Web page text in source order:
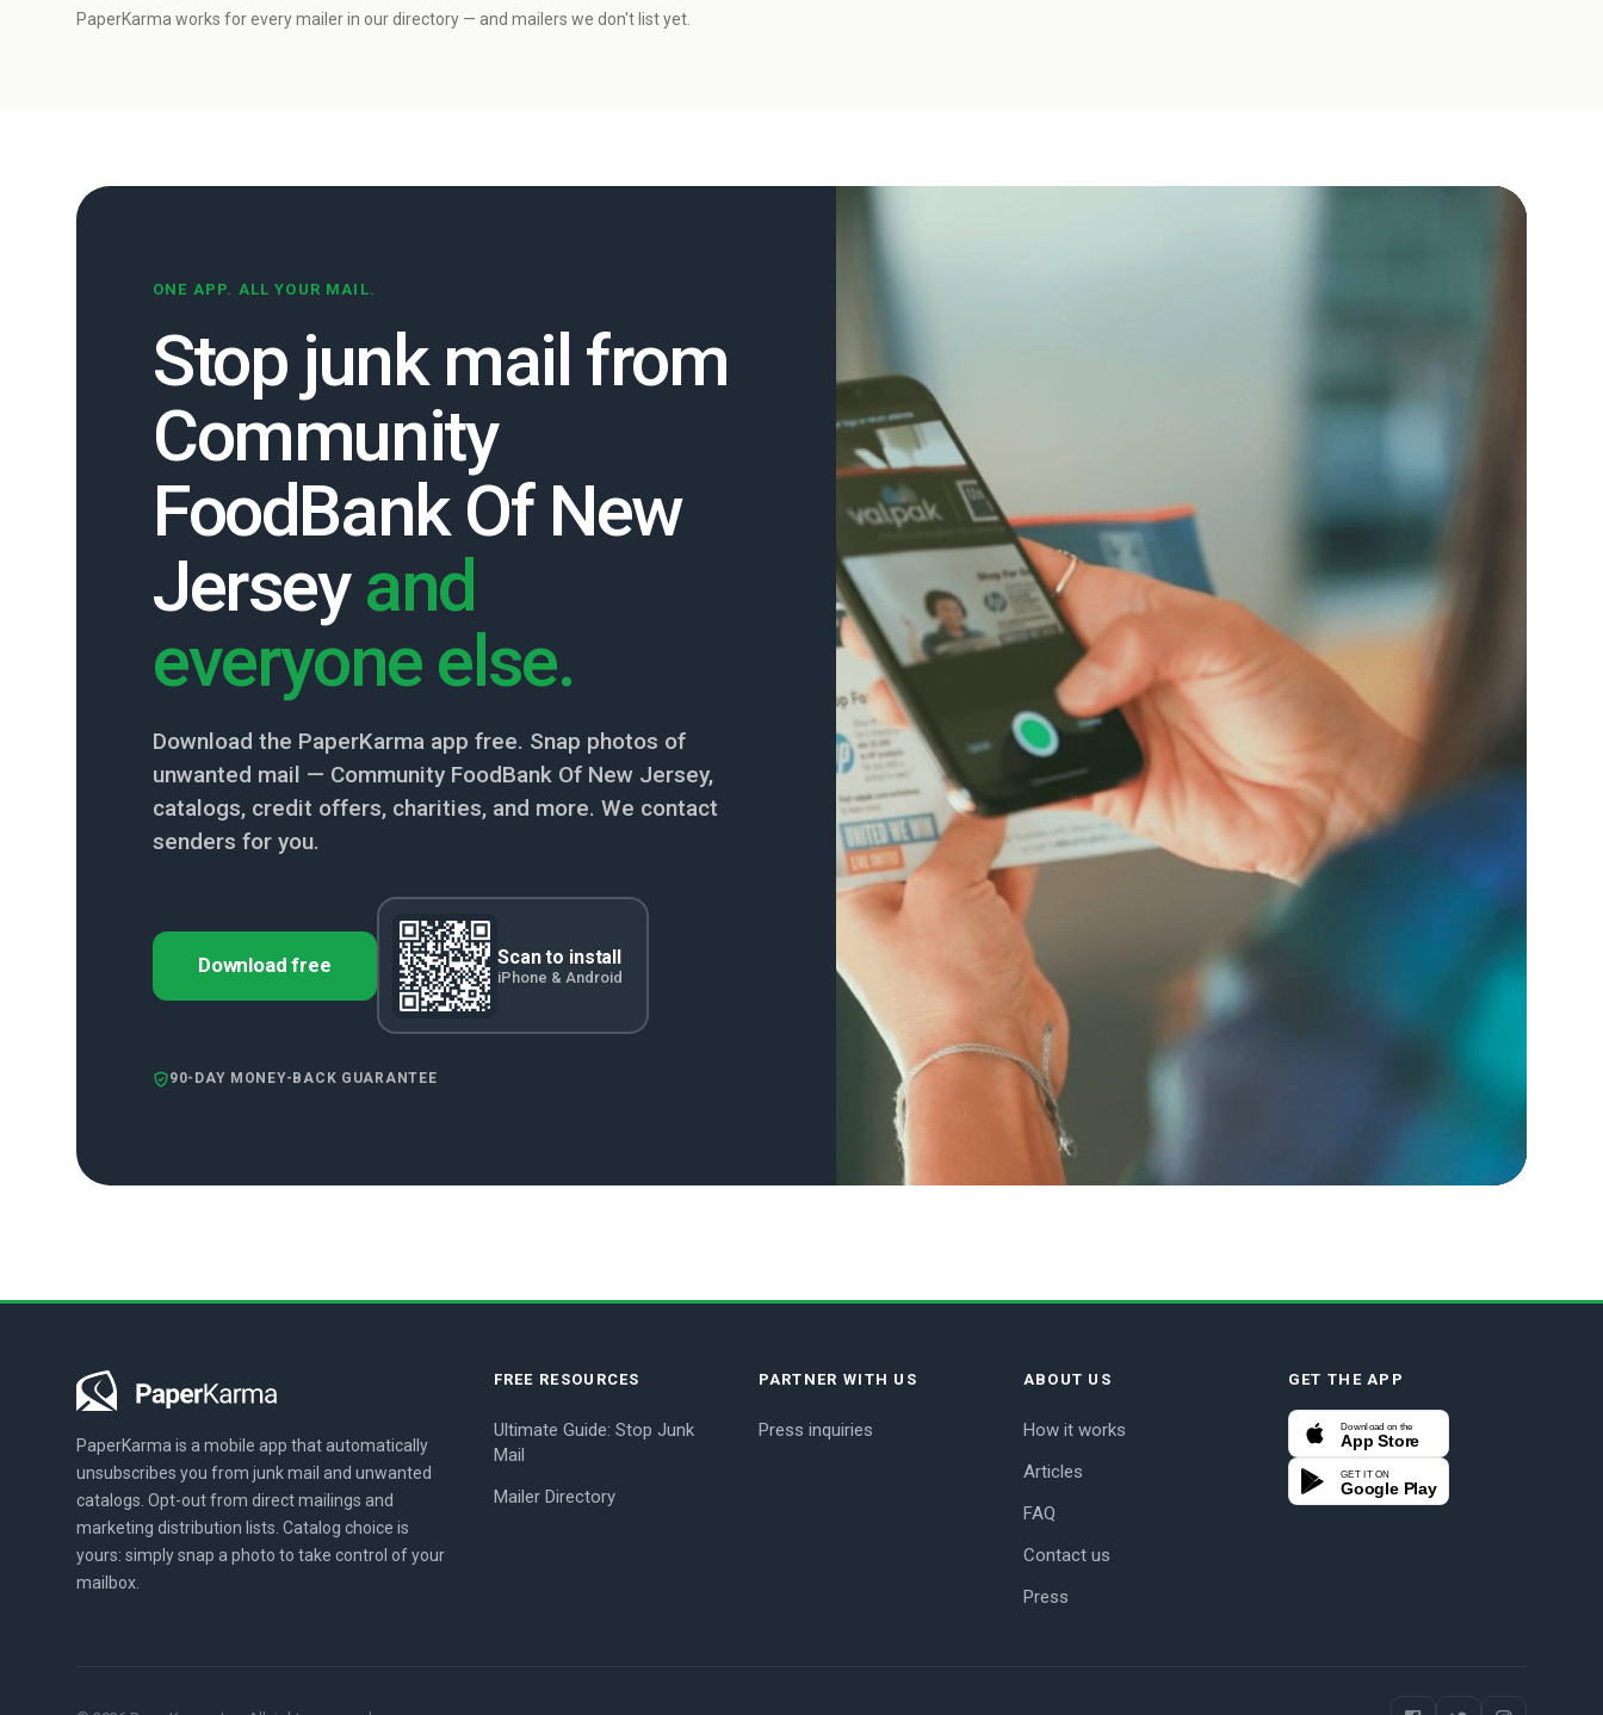
PaperKarma works for every mailer in our directory — and mailers we don't list yet.
ONE APP. ALL YOUR MAIL.
Stop junk mail from
Community
FoodBank Of New
Jerseyand
everyone else.
Download the PaperKarma app free. Snap photos of
unwanted mail — Community FoodBank Of New Jersey,
catalogs, credit offers, charities, and more. We contact
senders for you.
Download free Scan to install
iPhone & Android
90-DAY MONEY-BACK GUARANTEE
PaperKarma is a mobile app that automatically
unsubscribes you from junk mail and unwanted
catalogs. Opt-out from direct mailings and
marketing distribution lists. Catalog choice is
yours: simply snap a photo to take control of your
mailbox.
FREE RESOURCES
Ultimate Guide: Stop Junk
Mail
Mailer Directory
PARTNER WITH US
Press inquiries
ABOUT US
How it works
Articles
FAQ
Contact us
Press
GET THE APP
Download on the
App Store
GET IT ON
Google Play